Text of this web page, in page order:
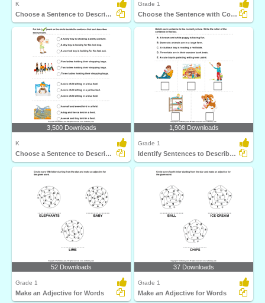
K
Choose a Sentence to Describe the Picture
Grade 1
Choose the Sentence with Correct Adjective
3,500 Downloads
K
Choose a Sentence to Describe the Picture
1,908 Downloads
Grade 1
Identify Sentences to Describe Pictures
52 Downloads
Grade 1
Make an Adjective for Words
37 Downloads
Grade 1
Make an Adjective for Words